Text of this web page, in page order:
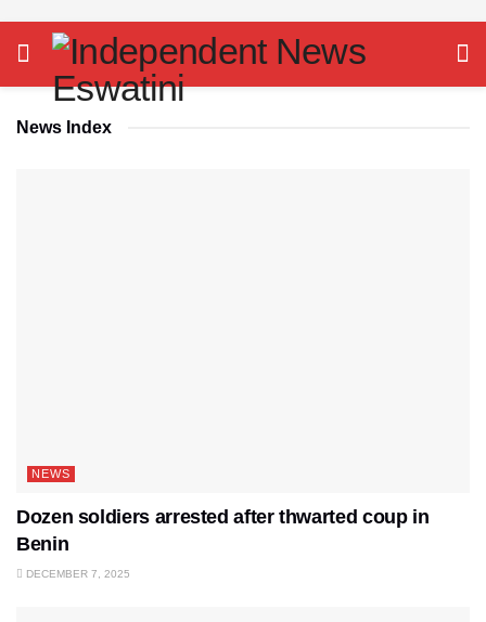
News Index
NEWS
Dozen soldiers arrested after thwarted coup in
Benin
DECEMBER 7, 2025